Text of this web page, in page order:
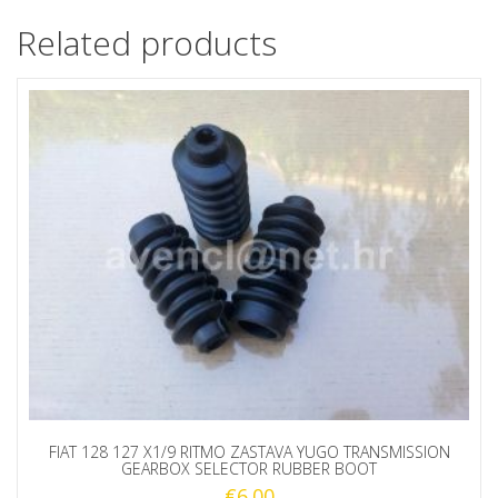
Related products
FIAT 128 127 X1/9 RITMO ZASTAVA YUGO TRANSMISSION
GEARBOX SELECTOR RUBBER BOOT